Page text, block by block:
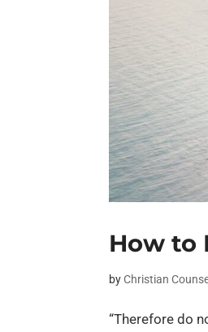
How to
byChristian
“Therefore do